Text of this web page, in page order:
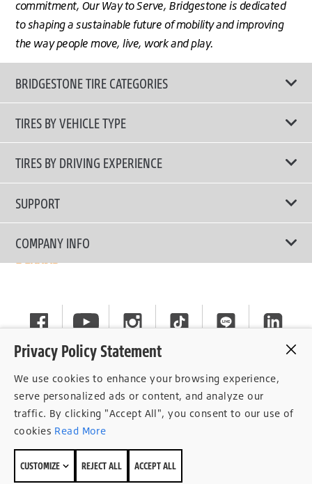
commitment, Our Way to Serve, Bridgestone is dedicated
to shaping a sustainable future of mobility and improving
the way people move, live, work and play.
Privacy Policy Statement
We use cookies to enhance your browsing experience,
serve personalized ads or content, and analyze our
traffic. By clicking "Accept All", you consent to our use of
cookies Read More
CUSTOMIZE REJECT ALL ACCEPT ALL
BRIDGESTONE TIRE CATEGORIES
TIRES BY VEHICLE TYPE
All Tire Type
Passenger Car
SUV/CUV/4x4
Commercial
TIRES BY DRIVING EXPERIENCE
Touring Tires
High Performance Tires
Run-Flat Tires
SUPPORT
Contact Us
Tire Warranty Registration
General Instruction
Privacy Policy
Consent Withdrawal
Data Subject Access Right
Site Map
COMPANY INFO